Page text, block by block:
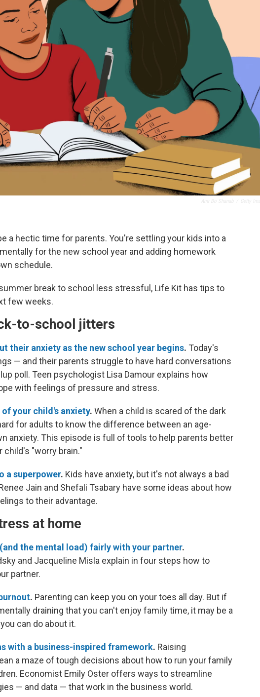
a hectic time for parents. You're settling your kids into a
for the new school year and adding homework
schedule.
break to school less stressful, Life Kit has tips to
few weeks.
to-school jitters
their anxiety as the new school year begins. Today's
— and their parents struggle to have hard conversations
poll. Teen psychologist Lisa Damour explains how
with feelings of pressure and stress.
your child's anxiety. When a child is scared of the dark
for adults to know the difference between an age-
anxiety. This episode is full of tools to help parents better
child's "worry brain."
a superpower. Kids have anxiety, but it's not always a bad
Jain and Shefali Tsabary have some ideas about how
to their advantage.
at home
the mental load) fairly with your partner.
and Jacqueline Misla explain in four steps how to
partner.
. Parenting can keep you on your toes all day. But if
draining that you can't enjoy family time, it may be a
can do about it.
with a business-inspired framework. Raising
a maze of tough decisions about how to run your family
Economist Emily Oster offers ways to streamline
— and data — that work in the business world.